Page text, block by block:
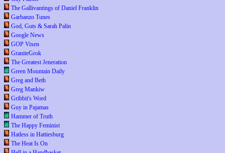
The Gallivantings of Daniel Franklin
Garbanzo Tunes
God, Guts & Sarah Palin
Google News
GOP Vixen
GraniteGrok
The Greatest Jeneration
Green Mountain Daily
Greg and Beth
Greg Mankiw
Gribbit's Word
Guy in Pajamas
Hammer of Truth
The Happy Feminist
Hatless in Hattiesburg
The Heat Is On